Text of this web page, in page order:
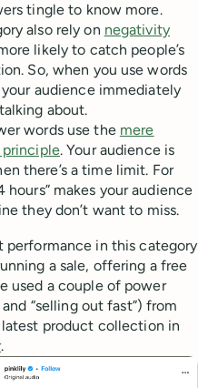
tingle to know more.
also rely on negativity
likely to catch people’s
So, when you use words
your audience immediately
about.
words use the mere
. Your audience is
there’s a time limit. For
hours” makes your audience
they don’t want to miss.
performance in this category
a sale, offering a free
used a couple of power
“selling out fast”) from
product collection in
.